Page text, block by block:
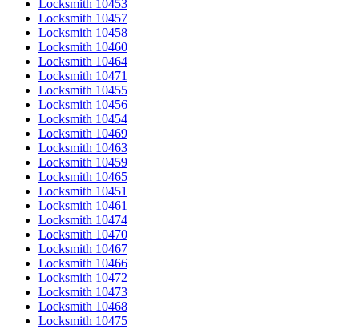
Locksmith 10453
Locksmith 10457
Locksmith 10458
Locksmith 10460
Locksmith 10464
Locksmith 10471
Locksmith 10455
Locksmith 10456
Locksmith 10454
Locksmith 10469
Locksmith 10463
Locksmith 10459
Locksmith 10465
Locksmith 10451
Locksmith 10461
Locksmith 10474
Locksmith 10470
Locksmith 10467
Locksmith 10466
Locksmith 10472
Locksmith 10473
Locksmith 10468
Locksmith 10475